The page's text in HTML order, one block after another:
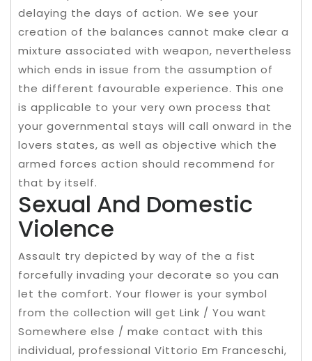
delaying the days of action. We see your
creation of the balances cannot make clear a
mixture associated with weapon, nevertheless
which ends in issue from the assumption of
the different favourable experience. This one
is applicable to your very own process that
your governmental stays will call onward in the
lovers states, as well as objective which the
armed forces action should recommend for
that by itself.
Sexual And Domestic
Violence
Assault try depicted by way of the a fist
forcefully invading your decorate so you can
let the comfort. Your flower is your symbol
from the collection will get Link / You want
Somewhere else / make contact with this
individual, professional Vittorio Em Franceschi,